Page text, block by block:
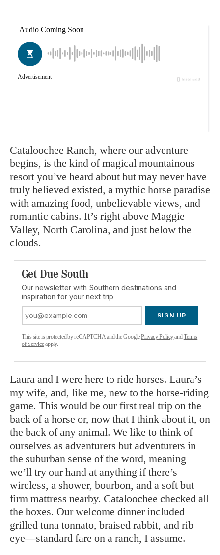
Cataloochee Ranch, where our adventure
begins, is the kind of magical mountainous
resort you’ve heard about but may never have
truly believed existed, a mythic horse paradise
with amazing food, unbelievable views, and
romantic cabins. It’s right above Maggie
Valley, North Carolina, and just below the
clouds.
Get Due South
Our newsletter with Southern destinations and
inspiration for your next trip
SIGN UP
This site is protected by reCAPTCHA and the GooglePrivacy PolicyandTerms
of Serviceapply.
Laura and I were here to ride horses. Laura’s
my wife, and, like me, new to the horse-riding
game. This would be our first real trip on the
back of a horse or, now that I think about it, on
the back of any animal. We like to think of
ourselves as adventurers but adventurers in
the suburban sense of the word, meaning
we’ll try our hand at anything if there’s
wireless, a shower, bourbon, and a soft but
firm mattress nearby. Cataloochee checked all
the boxes. Our welcome dinner included
grilled tuna tonnato, braised rabbit, and rib
eye—standard fare on a ranch, I assume.